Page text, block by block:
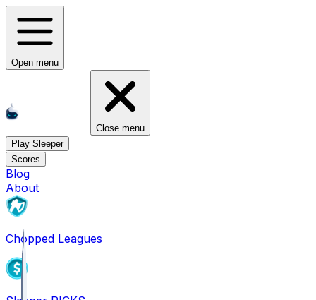
Open menu
Close menu
Play Sleeper
Scores
Blog
About
Chopped Leagues